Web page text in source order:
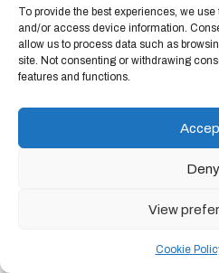
To provide the best experiences, we
and/or access device information.
allow us to process data such as
site. Not consenting or withdrawing
features and functions.
Deny
View
Cookie
are free from harmful pesticides
healthier planet.
Moreover, educating consumers
sustainability in pet products can
and supporting brands that
providing their cats with the joy of
Frequently Asked